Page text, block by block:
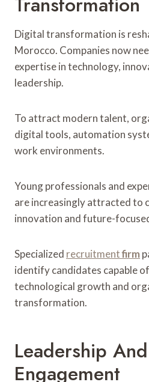
Digital transformation is
Morocco. Companies now
expertise in technology,
leadership.
To attract modern talent,
digital tools, automation
work environments.
Young professionals and
are increasingly attracted to
innovation and future-
Specialized recruitmentfirm
identify candidates capable
technological growth and
transformation.
Leadership
Engagement